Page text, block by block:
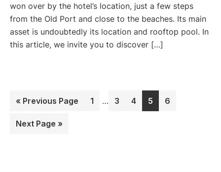
won over by the hotel’s location, just a few steps
from the Old Port and close to the beaches. Its main
asset is undoubtedly its location and rooftop pool. In
this article, we invite you to discover […]
« Go
Previous Page Page
1
Interim
… Page
3 Page
4 Page
5 Page
6
Go
Next Page »